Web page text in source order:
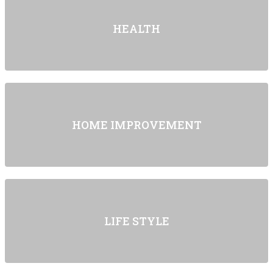
HEALTH
HOME IMPROVEMENT
LIFE STYLE